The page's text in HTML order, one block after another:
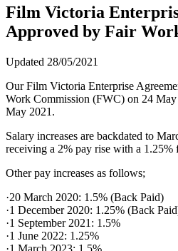
Film Victoria
Approved by Fair
Updated 28/05/2021
Our Film Victoria Enterprise
Work Commission (FWC) on 24 May
May 2021.
Salary increases are backdated to
receiving a 2% pay rise with a
Other pay increases as follows;
·20 March 2020: 1.5% (Back Paid)
·1 December 2020: 1.25% (Back
·1 September 2021: 1.5%
·1 June 2022: 1.25%
·1 March 2023: 1.5%